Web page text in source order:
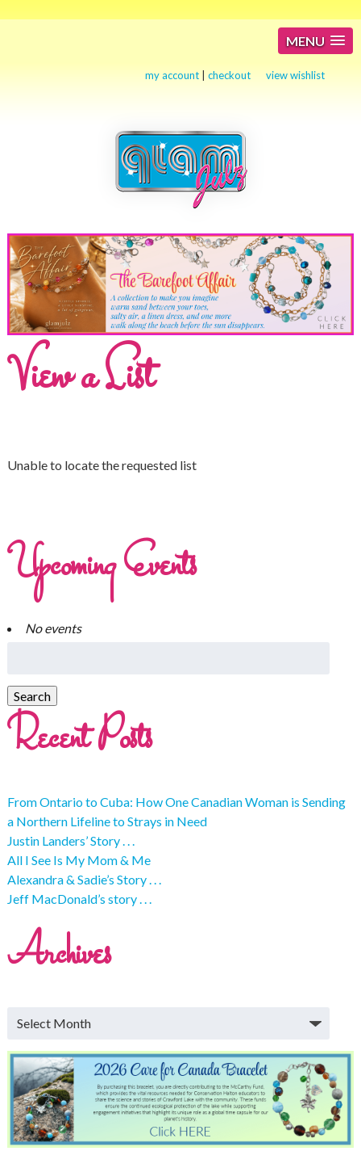
MENU
my account |checkout view wishlist
View a List
Unable to locate the requested list
Upcoming Events
No events
Recent Posts
From Ontario to Cuba: How One Canadian Woman is Sending
a Northern Lifeline to Strays in Need
Justin Landers’ Story . . .
All I See Is My Mom & Me
Alexandra & Sadie’s Story . . .
Jeff MacDonald’s story . . .
Archives